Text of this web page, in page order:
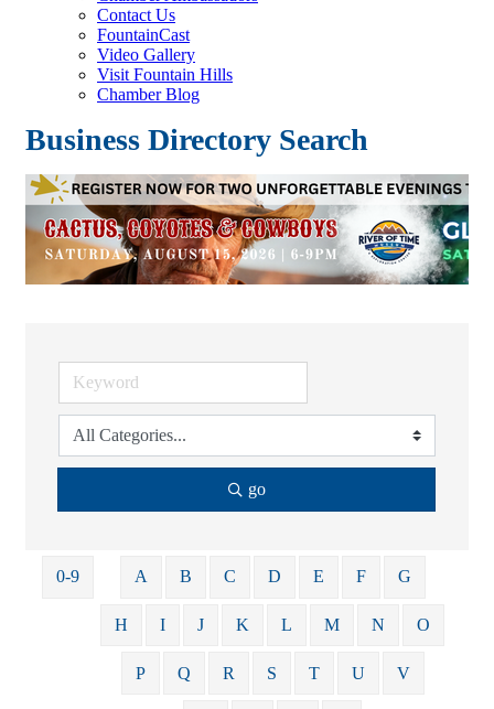
Contact Us
FountainCast
Video Gallery
Visit Fountain Hills
Chamber Blog
Business Directory Search
go
0-9 A B C D E F G
H I J K L M N O
P Q R S T U V